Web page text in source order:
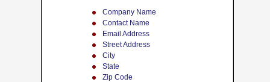
Company Name
Contact Name
Email Address
Street Address
City
State
Zip Code